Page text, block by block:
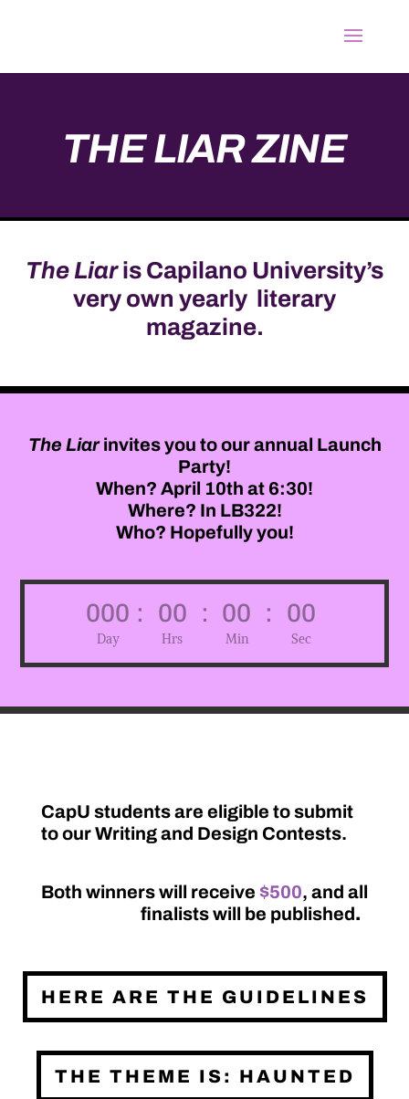
THE LIARZINE
The Liaris Capilano University’s
very own yearly literary
magazine.
The Liarinvites you to our annual Launch
Party!
When? April 10th at 6:30!
Where? In LB322!
Who? Hopefully you!
000
Day
: 00
Hrs
: 00
Min
: 00
Sec
CapU students are eligible to submit
to our Writing and Design Contests.
Both winners will receive$500, and all
finalists will be published.
HERE ARE THE GUIDELINES
THE THEME IS: HAUNTED